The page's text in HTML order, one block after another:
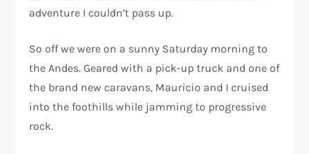
adventure I couldn’t pass up.
So off we were on a sunny Saturday morning to
the Andes. Geared with a pick-up truck and one of
the brand new caravans, Mauricio and I cruised
into the foothills while jamming to progressive
rock.